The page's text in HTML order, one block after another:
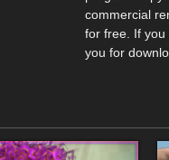
commercial
for free. If
you for